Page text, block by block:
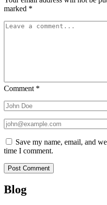
marked *
Comment *
Save my name, email, and
time I comment.
Blog